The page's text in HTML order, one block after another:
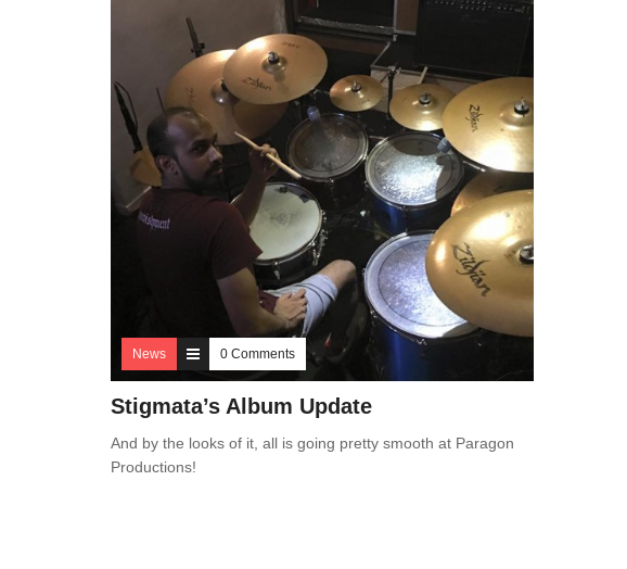
News 0 Comments
Stigmata’s Album Update
And by the looks of it, all is going pretty smooth at Paragon
Productions!